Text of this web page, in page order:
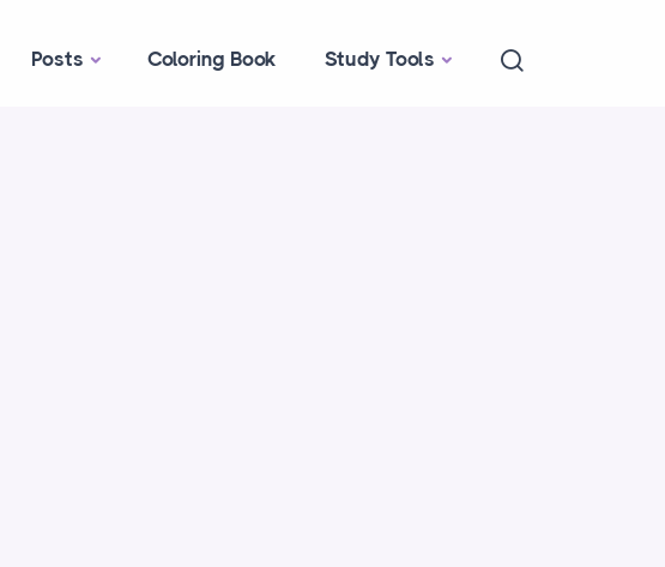
Posts Coloring Book Study Tools